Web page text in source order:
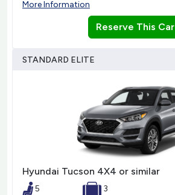
More Information
Reserve This Car
STANDARD ELITE
Hyundai Tucson 4X4 or similar
5
3